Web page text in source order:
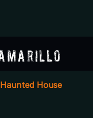
House